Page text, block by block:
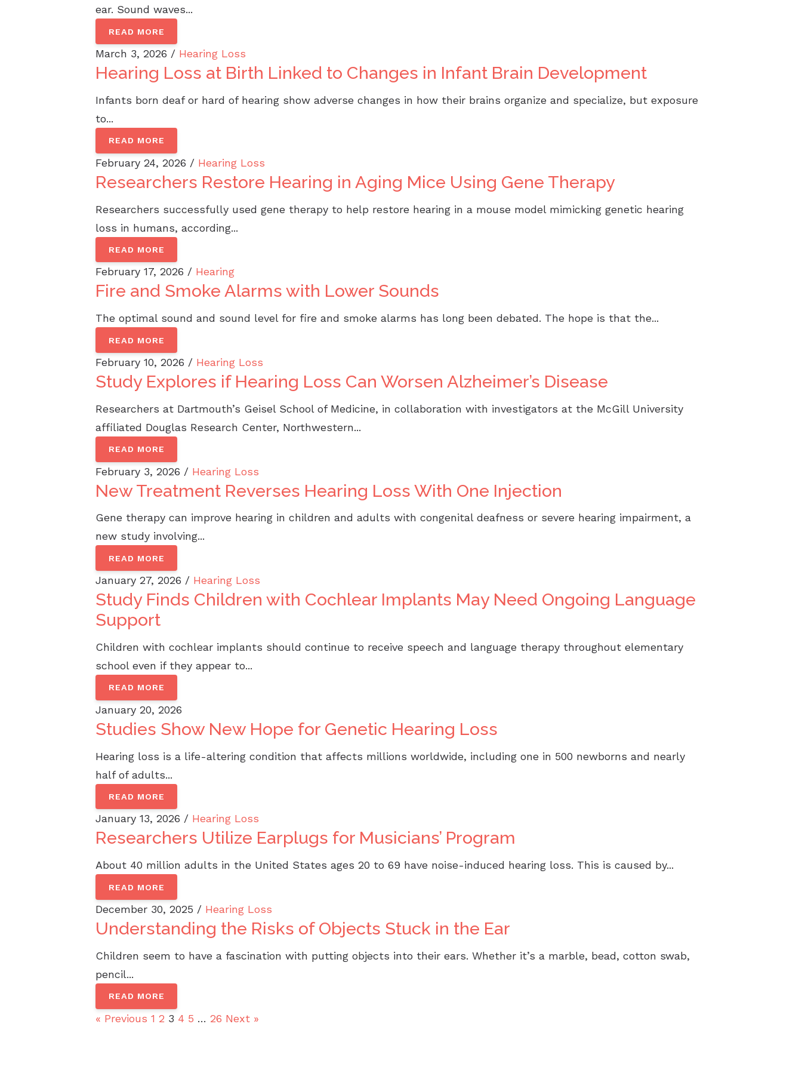
Phonak
ReSound
Unitron
ear. Sound waves...
READ MORE
March 3, 2026 / Hearing Loss
Hearing Loss at Birth Linked to Changes in Infant Brain Development
Infants born deaf or hard of hearing show adverse changes in how their brains organize and specialize, but exposure
to...
READ MORE
February 24, 2026 / Hearing Loss
Researchers Restore Hearing in Aging Mice Using Gene Therapy
Researchers successfully used gene therapy to help restore hearing in a mouse model mimicking genetic hearing
loss in humans, according...
READ MORE
February 17, 2026 / Hearing
Fire and Smoke Alarms with Lower Sounds
The optimal sound and sound level for fire and smoke alarms has long been debated. The hope is that the...
READ MORE
February 10, 2026 / Hearing Loss
Study Explores if Hearing Loss Can Worsen Alzheimer’s Disease
Researchers at Dartmouth’s Geisel School of Medicine, in collaboration with investigators at the McGill University
affiliated Douglas Research Center, Northwestern...
READ MORE
February 3, 2026 / Hearing Loss
New Treatment Reverses Hearing Loss With One Injection
Gene therapy can improve hearing in children and adults with congenital deafness or severe hearing impairment, a
new study involving...
READ MORE
January 27, 2026 / Hearing Loss
Study Finds Children with Cochlear Implants May Need Ongoing Language
Support
Children with cochlear implants should continue to receive speech and language therapy throughout elementary
school even if they appear to...
READ MORE
January 20, 2026
Studies Show New Hope for Genetic Hearing Loss
Hearing loss is a life-altering condition that affects millions worldwide, including one in 500 newborns and nearly
half of adults...
READ MORE
January 13, 2026 / Hearing Loss
Researchers Utilize Earplugs for Musicians’ Program
About 40 million adults in the United States ages 20 to 69 have noise-induced hearing loss. This is caused by...
READ MORE
December 30, 2025 / Hearing Loss
Understanding the Risks of Objects Stuck in the Ear
Children seem to have a fascination with putting objects into their ears. Whether it’s a marble, bead, cotton swab,
pencil...
READ MORE
« Previous 1 2 3 4 5 … 26 Next »